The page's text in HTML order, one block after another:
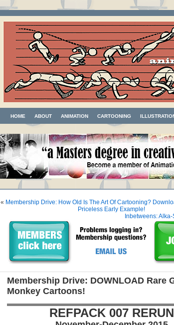
HOME ABOUT ANIMATION CARTOONING
« Membership Drive: How Old Is The Art Of Cartooning?
Priceless Early Example!
Inbetweens:
Membership Drive: DOWNLOAD Rare
Monkey Cartoons!
REFPACK 007 RERUN